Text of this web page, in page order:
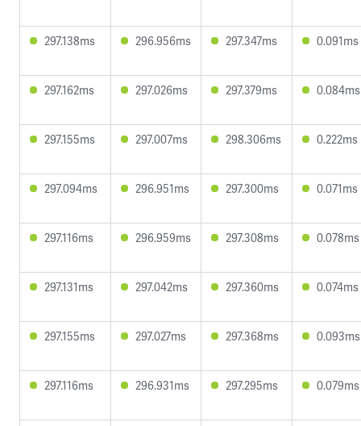
297.138ms 296.956ms 297.347ms 0.091ms
297.162ms 297.026ms 297.379ms 0.084ms
297.155ms 297.007ms 298.306ms 0.222ms
297.094ms 296.951ms 297.300ms 0.071ms
297.116ms 296.959ms 297.308ms 0.078ms
297.131ms 297.042ms 297.360ms 0.074ms
297.155ms 297.027ms 297.368ms 0.093ms
297.116ms 296.931ms 297.295ms 0.079ms